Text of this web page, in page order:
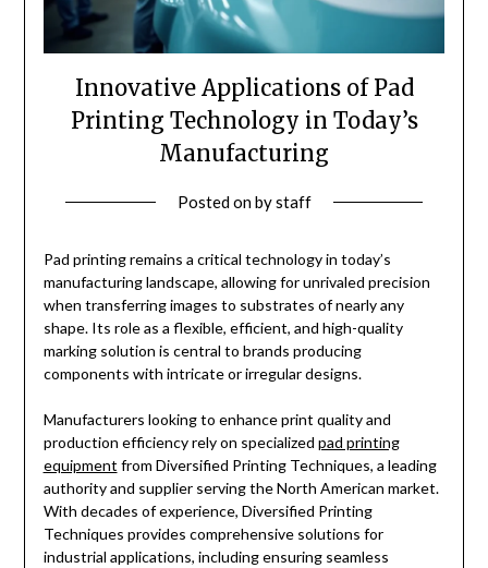
Innovative Applications of Pad
Printing Technology in Today’s
Manufacturing
Posted onbystaff
Pad printing remains a critical technology in today’s
manufacturing landscape, allowing for unrivaled precision
when transferring images to substrates of nearly any
shape. Its role as a flexible, efficient, and high-quality
marking solution is central to brands producing
components with intricate or irregular designs.
Manufacturers looking to enhance print quality and
production efficiency rely on specialized pad printing
equipment from Diversified Printing Techniques, a leading
authority and supplier serving the North American market.
With decades of experience, Diversified Printing
Techniques provides comprehensive solutions for
industrial applications, including ensuring seamless